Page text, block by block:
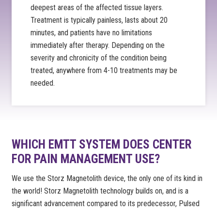
deepest areas of the affected tissue layers.
Treatment is typically painless, lasts about 20
minutes, and patients have no limitations
immediately after therapy. Depending on the
severity and chronicity of the condition being
treated, anywhere from 4-10 treatments may be
needed.
WHICH EMTT SYSTEM DOES CENTER
FOR PAIN MANAGEMENT USE?
We use the Storz Magnetolith device, the only one of its kind in
the world! Storz Magnetolith technology builds on, and is a
significant advancement compared to its predecessor, Pulsed